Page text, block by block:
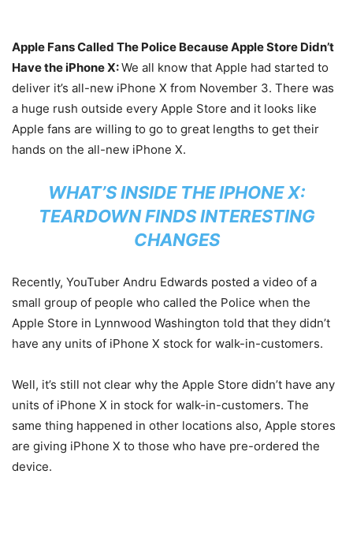
Apple Fans Called The Police Because Apple Store Didn’t
Have the iPhone X:We all know that Apple had started to
deliver it’s all-new iPhone X from November 3. There was
a huge rush outside every Apple Store and it looks like
Apple fans are willing to go to great lengths to get their
hands on the all-new iPhone X.
WHAT’S INSIDE THE IPHONE X:
TEARDOWN FINDS INTERESTING
CHANGES
Recently, YouTuber Andru Edwards posted a video of a
small group of people who called the Police when the
Apple Store in Lynnwood Washington told that they didn’t
have any units of iPhone X stock for walk-in-customers.
Well, it’s still not clear why the Apple Store didn’t have any
units of iPhone X in stock for walk-in-customers. The
same thing happened in other locations also, Apple stores
are giving iPhone X to those who have pre-ordered the
device.